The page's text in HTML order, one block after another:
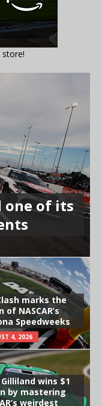
one of its
marks the
of NASCAR’s
Speedweeks
4, 2026
wins $1
by mastering
weirdest